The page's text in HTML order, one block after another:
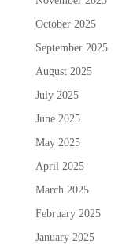
October 2025
September 2025
August 2025
July 2025
June 2025
May 2025
April 2025
March 2025
February 2025
January 2025